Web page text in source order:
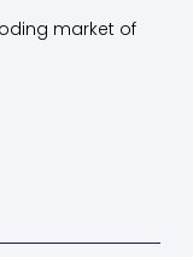
market of